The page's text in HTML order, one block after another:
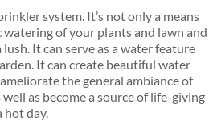
system. It’s not only a means
of your plants and lawn and
It can serve as a water feature
It can create beautiful water
the general ambiance of
as become a source of life-giving
hot day.